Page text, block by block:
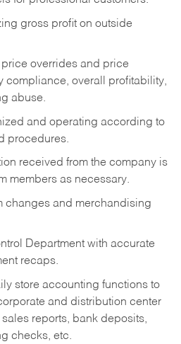
gross profit on outside
overrides and price
compliance, overall profitability,
abuse.
and operating according to
procedures.
received from the company is
members as necessary.
changes and merchandising
Department with accurate
recaps.
store accounting functions to
and distribution center
reports, bank deposits,
checks, etc.